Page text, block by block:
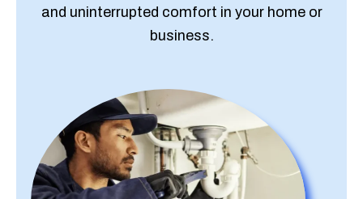
and uninterrupted comfort in your home or
business.